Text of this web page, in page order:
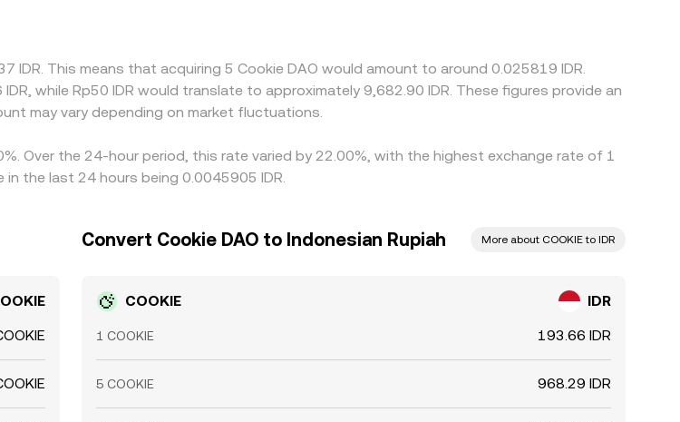
where the pair is cheaper and selling where it’s richer, but transfer times,
is not instantaneous, allowing temporary spreads to persist.
IDR. This means that acquiring 5 Cookie DAO would amount to around 0.025819 IDR.
while Rp50 IDR would translate to approximately 9,682.90 IDR. These figures provide an
may vary depending on market fluctuations.
Over the 24-hour period, this rate varied by 22.00%, with the highest exchange rate of 1
in the last 24 hours being 0.0045905 IDR.
Convert Cookie DAO to Indonesian Rupiah More about COOKIE to IDR
COOKIE IDR
1 COOKIE 193.66 IDR
5 COOKIE 968.29 IDR